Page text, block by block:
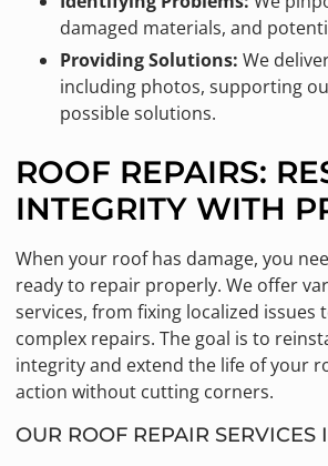
damaged materials, and
Providing Solutions: We
including photos, supporting
possible solutions.
ROOF REPAIRS:
INTEGRITY WITH
When your roof has damage, you
ready to repair properly. We offer
services, from fixing localized issues
complex repairs. The goal is to
integrity and extend the life of your
action without cutting corners.
OUR ROOF REPAIR SERVICES